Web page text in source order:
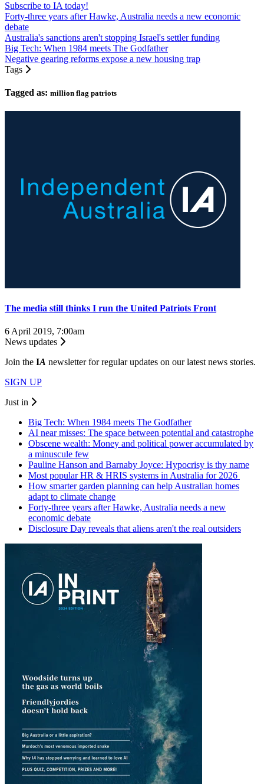
Subscribe to IA today!
Forty-three years after Hawke, Australia needs a new economic
debate
Australia's sanctions aren't stopping Israel's settler funding
Big Tech: When 1984 meets The Godfather
Negative gearing reforms expose a new housing trap
Tags
Tagged as: million flag patriots
The media still thinks I run the United Patriots Front
6 April 2019, 7:00am
News updates
Join the IA newsletter for regular updates on our latest news stories.
SIGN UP
Just in
Big Tech: When 1984 meets The Godfather
AI near misses: The space between potential and catastrophe
Obscene wealth: Money and political power accumulated by
a minuscule few
Pauline Hanson and Barnaby Joyce: Hypocrisy is thy name
Most popular HR & HRIS systems in Australia for 2026
How smarter garden planning can help Australian homes
adapt to climate change
Forty-three years after Hawke, Australia needs a new
economic debate
Disclosure Day reveals that aliens aren't the real outsiders